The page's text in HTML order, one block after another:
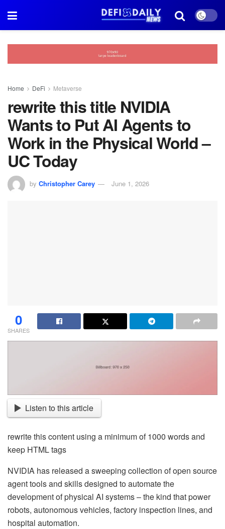
Home DeFi Metaverse
rewrite this title NVIDIA
Wants to Put AI Agents to
Work in the Physical World –
UC Today
by Christopher Carey June 1, 2026
0
SHARES
Listen to this article
rewrite this content using a minimum of 1000 words and
keep HTML tags
NVIDIA has released a sweeping collection of open source
agent tools and skills designed to automate the
development of physical AI systems – the kind that power
robots, autonomous vehicles, factory inspection lines, and
hospital automation.